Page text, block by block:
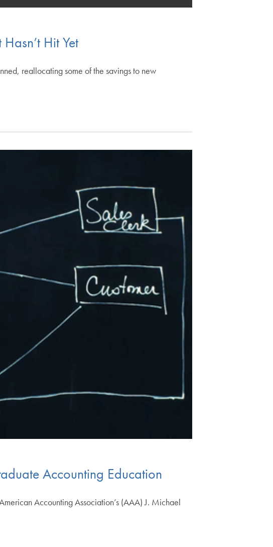
Hit Yet
reallocating some of the savings to new
Accounting Education
Accounting Association’s (AAA) J. Michael